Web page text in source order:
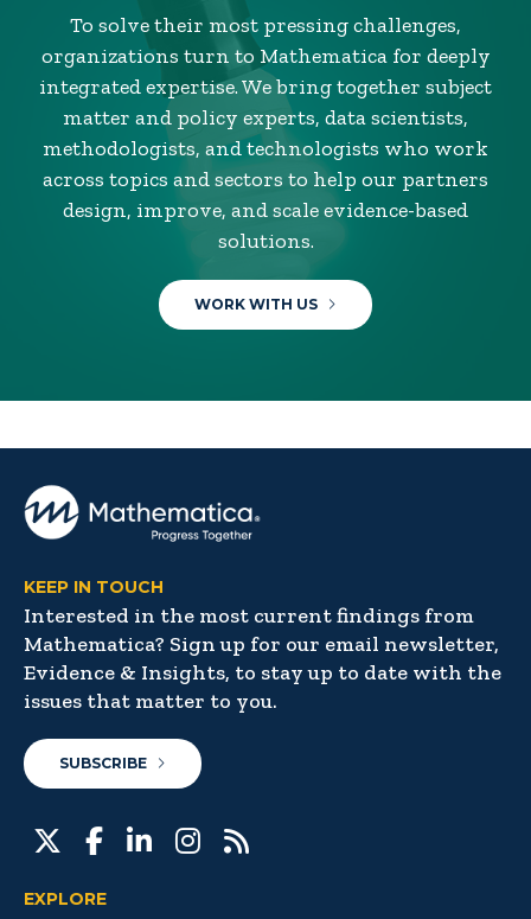
To solve their most pressing challenges,
organizations turn to Mathematica for deeply
integrated expertise. We bring together subject
matter and policy experts, data scientists,
methodologists, and technologists who work
across topics and sectors to help our partners
design, improve, and scale evidence-based
solutions.
WORK WITH US
KEEP IN TOUCH
Interested in the most current findings from
Mathematica? Sign up for our email newsletter,
Evidence & Insights, to stay up to date with the
issues that matter to you.
SUBSCRIBE
EXPLORE